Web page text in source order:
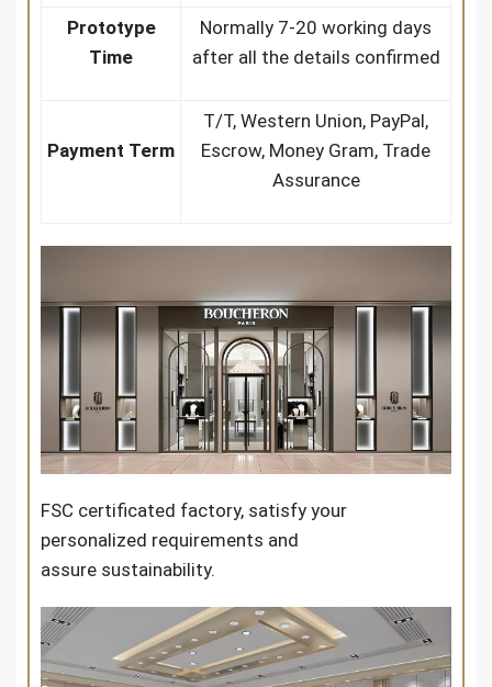
Prototype
Time
Normally 7-20 working days
after all the details confirmed
Payment Term
T/T, Western Union, PayPal,
Escrow, Money Gram, Trade
Assurance
FSC certificated factory, satisfy your
personalized requirements and
assure sustainability.